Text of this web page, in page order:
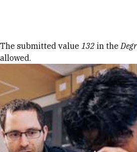
Error message
The submitted value 132 in the
allowed.